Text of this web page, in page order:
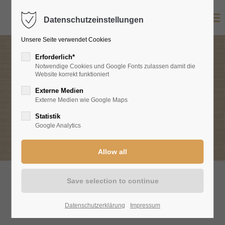
Login
Username
Password
Lost your password?
Support
Food & Wines
Current menu & wine cards
Datenschutzeinstellungen
Unsere Seite verwendet Cookies
Erforderlich*
Notwendige Cookies und Google Fonts zulassen damit die
Website korrekt funktioniert
Externe Medien
Externe Medien wie Google Maps
Statistik
Google Analytics
Datenschutzerklärung Impressum